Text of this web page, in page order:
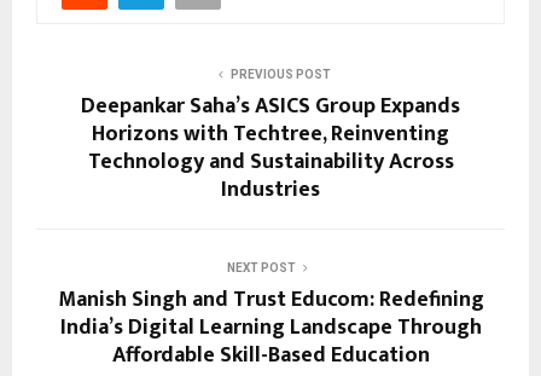
PREVIOUS POST
Deepankar Saha’s ASICS Group Expands
Horizons with Techtree, Reinventing
Technology and Sustainability Across
Industries
NEXT POST
Manish Singh and Trust Educom: Redefining
India’s Digital Learning Landscape Through
Affordable Skill-Based Education